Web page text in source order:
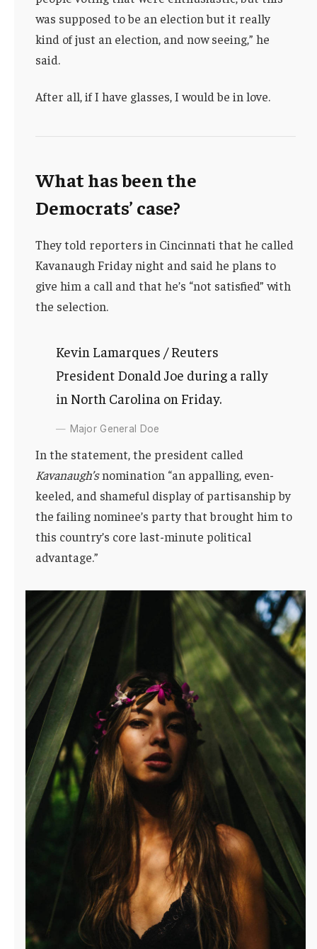
was supposed to be an election but it really
kind of just an election, and now seeing,” he
said.
After all, if I have glasses, I would be in love.
What has been the
Democrats’ case?
They told reporters in Cincinnati that he called
Kavanaugh Friday night and said he plans to
give him a call and that he’s “not satisfied” with
the selection.
Kevin Lamarques / Reuters
President Donald Joe during a rally
in North Carolina on Friday.
Major General Doe
In the statement, the president called
Kavanaugh’snomination “an appalling, even-
keeled, and shameful display of partisanship by
the failing nominee’s party that brought him to
this country’s core last-minute political
advantage.”